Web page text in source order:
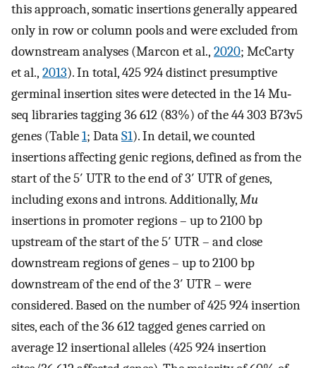
this approach, somatic insertions generally appeared
only in row or column pools and were excluded from
downstream analyses (Marcon et al., 2020; McCarty
et al., 2013). In total, 425 924 distinct presumptive
germinal insertion sites were detected in the 14 Mu‐
seq libraries tagging 36 612 (83%) of the 44 303 B73v5
genes (Table1; DataS1). In detail, we counted
insertions affecting genic regions, defined as from the
start of the 5′ UTR to the end of 3′ UTR of genes,
including exons and introns. Additionally,Mu
insertions in promoter regions – up to 2100 bp
upstream of the start of the 5′ UTR – and close
downstream regions of genes – up to 2100 bp
downstream of the end of the 3′ UTR – were
considered. Based on the number of 425 924 insertion
sites, each of the 36 612 tagged genes carried on
average 12 insertional alleles (425 924 insertion